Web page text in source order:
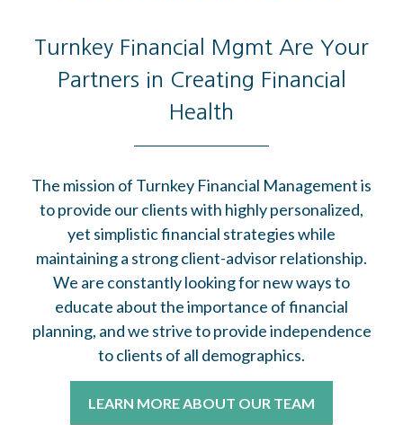
Turnkey Financial Mgmt Are Your
Partners in Creating Financial
Health
The mission of Turnkey Financial Management is
to provide our clients with highly personalized,
yet simplistic financial strategies while
maintaining a strong client-advisor relationship.
We are constantly looking for new ways to
educate about the importance of financial
planning, and we strive to provide independence
to clients of all demographics.
LEARN MORE ABOUT OUR TEAM